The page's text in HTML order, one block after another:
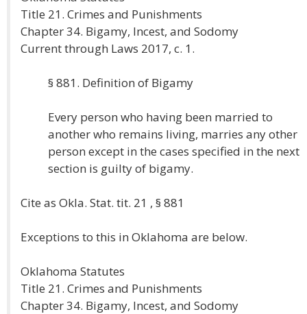
Title 21. Crimes and Punishments
Chapter 34. Bigamy, Incest, and Sodomy
Current through Laws 2017, c. 1.
§ 881. Definition of Bigamy
Every person who having been married to
another who remains living, marries any other
person except in the cases specified in the next
section is guilty of bigamy.
Cite as Okla. Stat. tit. 21 , § 881
Exceptions to this in Oklahoma are below.
Oklahoma Statutes
Title 21. Crimes and Punishments
Chapter 34. Bigamy, Incest, and Sodomy